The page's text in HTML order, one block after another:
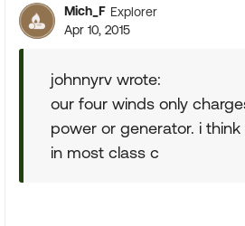
Mich_F Explorer
Apr 10, 2015
johnnyrv wrote:
our four winds only
power or generator. i
in most class c